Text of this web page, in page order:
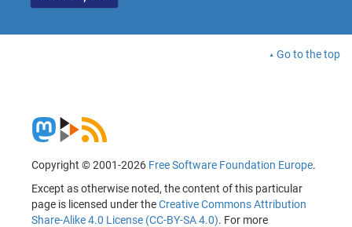
Go to the top
Copyright © 2001-2026 Free Software Foundation Europe.
Except as otherwise noted, the content of this particular
page is licensed under theCreative Commons Attribution
Share-Alike 4.0 License (CC-BY-SA 4.0). For more